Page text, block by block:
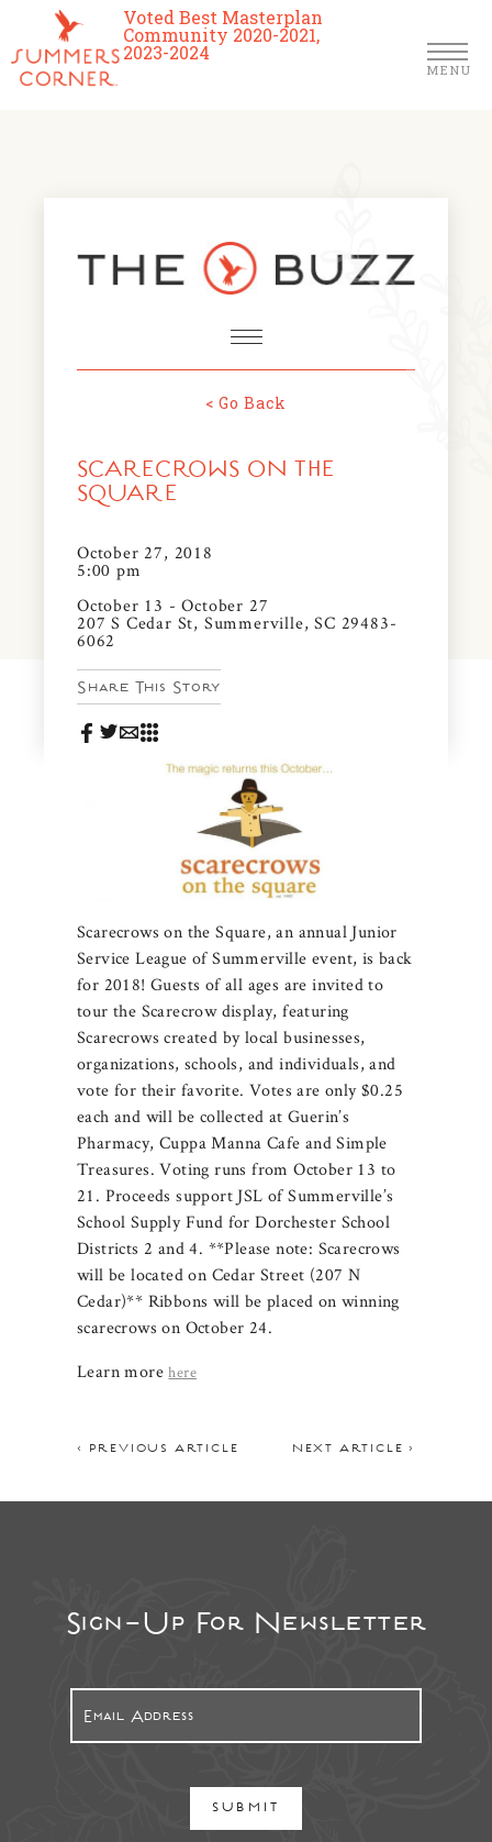
Voted Best Masterplan
Community 2020-2021,
2023-2024
MENU
Schools
About Us
News & Events
Community Map
Visit Us
Gallery
FARMERS MARKETS
FAQS
< Go Back
SCARECROWS ON THE
SQUARE
October 27, 2018
5:00 pm
October 13 - October 27
207 S Cedar St, Summerville, SC 29483-
6062
Share This Story
Scarecrows on the Square, an annual Junior
Service League of Summerville event, is back
for 2018! Guests of all ages are invited to
tour the Scarecrow display, featuring
Scarecrows created by local businesses,
organizations, schools, and individuals, and
vote for their favorite. Votes are only $0.25
each and will be collected at Guerin’s
Pharmacy, Cuppa Manna Cafe and Simple
Treasures. Voting runs from October 13 to
21. Proceeds support JSL of Summerville’s
School Supply Fund for Dorchester School
Districts 2 and 4. **Please note: Scarecrows
will be located on Cedar Street (207 N
Cedar)** Ribbons will be placed on winning
scarecrows on October 24.
Learn morehere
< PREVIOUS ARTICLE NEXT ARTICLE >
Sign-Up For Newsletter
SUBMIT